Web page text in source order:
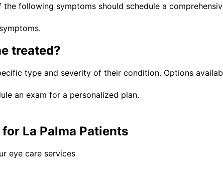
following symptoms should schedule a
treated?
type and severity of their condition. Options
an exam for a personalized plan.
La Palma Patients
eye care services